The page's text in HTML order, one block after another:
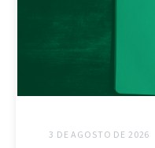
3 DE AGOSTO DE 2026